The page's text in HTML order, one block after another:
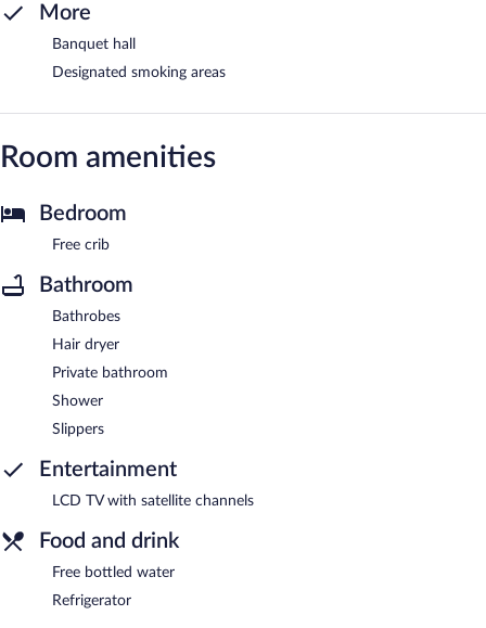
More
Banquet hall
Designated smoking areas
Room amenities
Bedroom
Free crib
Bathroom
Bathrobes
Hair dryer
Private bathroom
Shower
Slippers
Entertainment
LCD TV with satellite channels
Food and drink
Free bottled water
Refrigerator